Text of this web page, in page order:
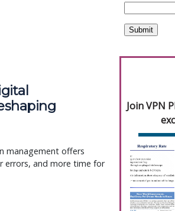
management offers
errors, and more time for
Join VPN